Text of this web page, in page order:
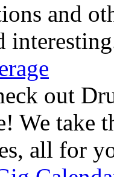
and
out
We take
all for